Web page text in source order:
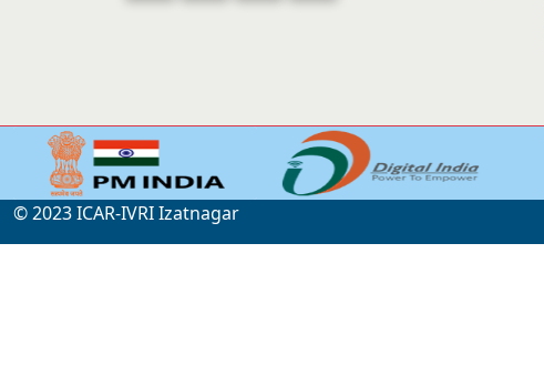
© 2023 ICAR-IVRI Izatnagar